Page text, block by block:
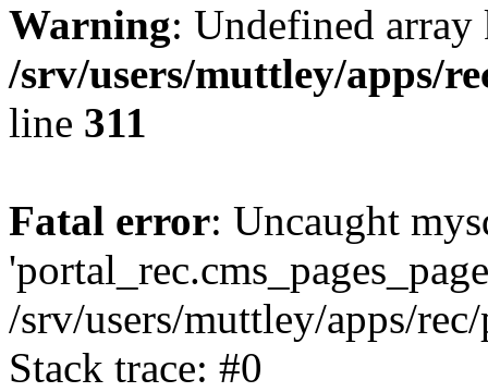
Warning: Undefined
/srv/users/muttley/apps/
line 311
Fatal error: Uncaught
/srv/users/muttley/apps/
Stack trace: #0